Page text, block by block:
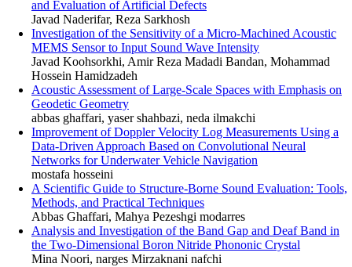
and Evaluation of Artificial Defects
Javad Naderifar, Reza Sarkhosh
Investigation of the Sensitivity of a Micro-Machined Acoustic
MEMS Sensor to Input Sound Wave Intensity
Javad Koohsorkhi, Amir Reza Madadi Bandan, Mohammad
Hossein Hamidzadeh
Acoustic Assessment of Large-Scale Spaces with Emphasis on
Geodetic Geometry
abbas ghaffari, yaser shahbazi, neda ilmakchi
Improvement of Doppler Velocity Log Measurements Using a
Data-Driven Approach Based on Convolutional Neural
Networks for Underwater Vehicle Navigation
mostafa hosseini
A Scientific Guide to Structure-Borne Sound Evaluation: Tools,
Methods, and Practical Techniques
Abbas Ghaffari, Mahya Pezeshgi modarres
Analysis and Investigation of the Band Gap and Deaf Band in
the Two-Dimensional Boron Nitride Phononic Crystal
Mina Noori, narges Mirzaknani nafchi